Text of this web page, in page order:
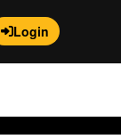
Login